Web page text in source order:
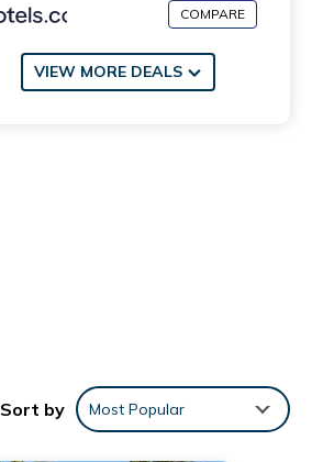
COMPARE
VIEW MORE DEALS
Sort by Most Popular